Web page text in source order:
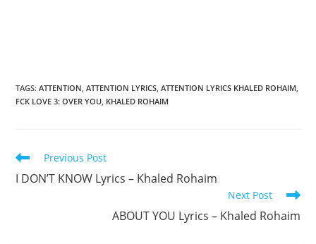
TAGS:ATTENTION, ATTENTION LYRICS, ATTENTION LYRICS KHALED ROHAIM,
FCK LOVE 3: OVER YOU, KHALED ROHAIM
Read
articles
Previous Post
I DON’T KNOW Lyrics – Khaled Rohaim
Next Post
ABOUT YOU Lyrics – Khaled Rohaim